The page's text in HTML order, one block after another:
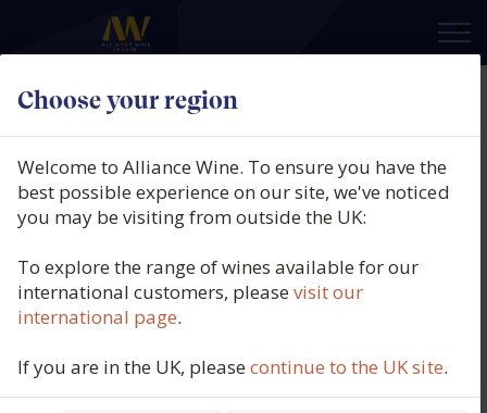
Choose your region
×
Welcome to Alliance Wine. To ensure you have the
best possible experience on our site, we've noticed
you may be visiting from outside the UK:
To explore the range of wines available for our
international customers, pleasevisit our
international page.
If you are in the UK, pleasecontinue to the UK site.
Domaine Bachey Legros,
Chassagne-Montrachet Blanc 1er
Cru, Morgeot Le Petit Clos,
Burgundy, France, 2024
Product code: 6288